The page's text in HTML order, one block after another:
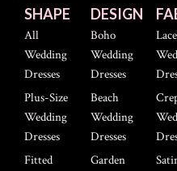
SHAPE
All
Wedding
Dresses
Plus-Size
Wedding
Dresses
Fitted
DESIGN
Boho
Wedding
Dresses
Beach
Wedding
Dresses
Garden
Lace